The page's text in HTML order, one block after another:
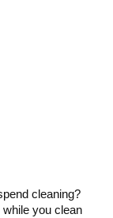
cleaning?
while you clean